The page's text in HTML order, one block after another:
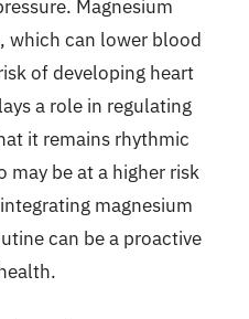
Magnesium
which can lower blood
of developing heart
a role in regulating
it remains rhythmic
may be at a higher risk
magnesium
can be a proactive